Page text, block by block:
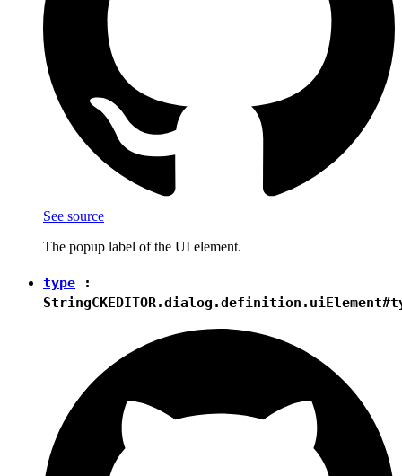
See source
The popup label of the UI element.
type :
String